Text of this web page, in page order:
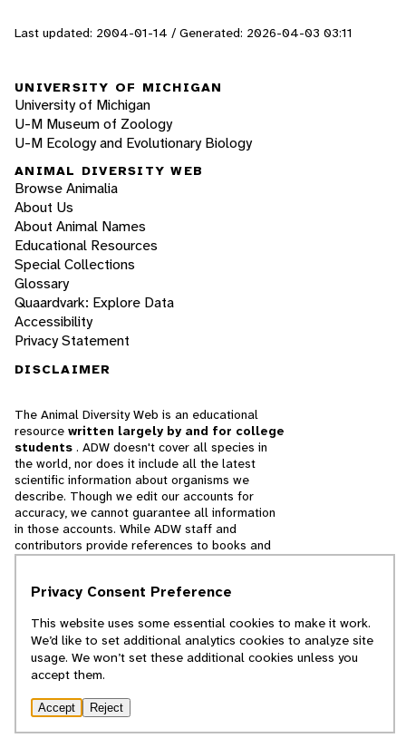
Last updated: 2004-01-14 / Generated: 2026-04-03 03:11
UNIVERSITY OF MICHIGAN
University of Michigan
U-M Museum of Zoology
U-M Ecology and Evolutionary Biology
ANIMAL DIVERSITY WEB
Browse Animalia
About Us
About Animal Names
Educational Resources
Special Collections
Glossary
Quaardvark: Explore Data
Accessibility
Privacy Statement
DISCLAIMER
The Animal Diversity Web is an educational
resource written largely by and for college
students . ADW doesn't cover all species in
the world, nor does it include all the latest
scientific information about organisms we
describe. Though we edit our accounts for
accuracy, we cannot guarantee all information
in those accounts. While ADW staff and
contributors provide references to books and
websites that we believe are reputable, we
references beyond our control.
© 2025, Regents of the University of Michigan
Contact Our Team
Report Error
Privacy Consent Preference
This website uses some essential cookies to make it work.
We’d like to set additional analytics cookies to analyze site
usage. We won’t set these additional cookies unless you
accept them.
Accept Reject